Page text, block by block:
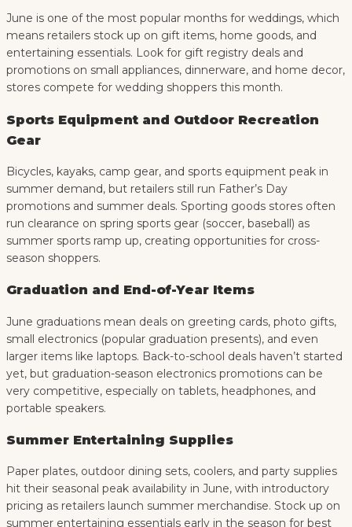
June is one of the most popular months for weddings, which
means retailers stock up on gift items, home goods, and
entertaining essentials. Look for gift registry deals and
promotions on small appliances, dinnerware, and home decor,
stores compete for wedding shoppers this month.
Sports Equipment and Outdoor Recreation
Gear
Bicycles, kayaks, camp gear, and sports equipment peak in
summer demand, but retailers still run Father’s Day
promotions and summer deals. Sporting goods stores often
run clearance on spring sports gear (soccer, baseball) as
summer sports ramp up, creating opportunities for cross-
season shoppers.
Graduation and End-of-Year Items
June graduations mean deals on greeting cards, photo gifts,
small electronics (popular graduation presents), and even
larger items like laptops. Back-to-school deals haven’t started
yet, but graduation-season electronics promotions can be
very competitive, especially on tablets, headphones, and
portable speakers.
Summer Entertaining Supplies
Paper plates, outdoor dining sets, coolers, and party supplies
hit their seasonal peak availability in June, with introductory
pricing as retailers launch summer merchandise. Stock up on
summer entertaining essentials early in the season for best